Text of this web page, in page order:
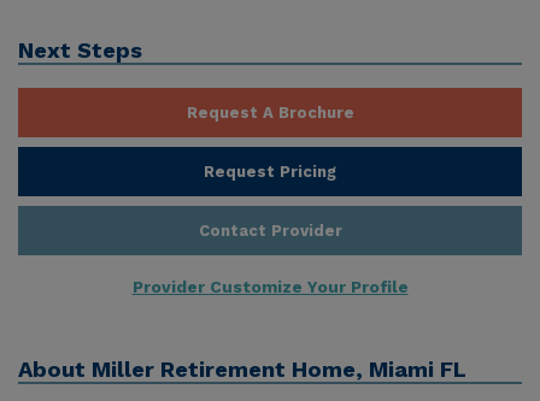
Next Steps
Request A Brochure
Request Pricing
Contact Provider
Provider Customize Your Profile
About Miller Retirement Home, Miami FL